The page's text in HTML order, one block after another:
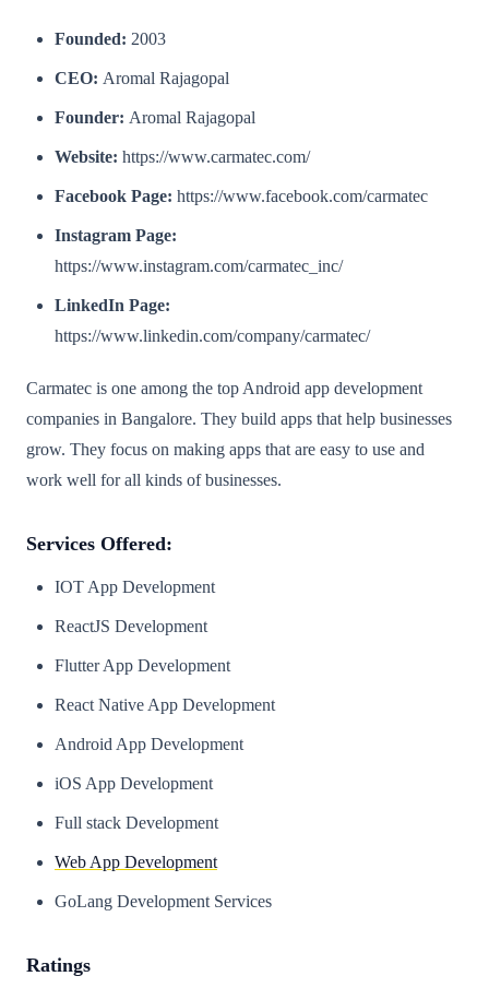
Founded: 2003
CEO: Aromal Rajagopal
Founder: Aromal Rajagopal
Website: https://www.carmatec.com/
Facebook Page: https://www.facebook.com/carmatec
Instagram Page:
https://www.instagram.com/carmatec_inc/
LinkedIn Page:
https://www.linkedin.com/company/carmatec/
Carmatec is one among the top Android app development
companies in Bangalore. They build apps that help businesses
grow. They focus on making apps that are easy to use and
work well for all kinds of businesses.
Services Offered:
IOT App Development
ReactJS Development
Flutter App Development
React Native App Development
Android App Development
iOS App Development
Full stack Development
Web App Development
GoLang Development Services
Ratings